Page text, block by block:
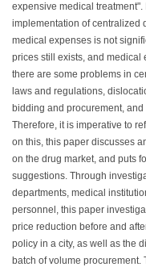
expensive medical
implementation of centralized
medical expenses is not
prices still exists, and medical
there are some problems in
laws and regulations,
bidding and procurement,
Therefore, it is imperative to
on this, this paper discusses
on the drug market, and puts
suggestions. Through
departments, medical
personnel, this paper
price reduction before and
policy in a city, as well as the
batch of volume procurement.